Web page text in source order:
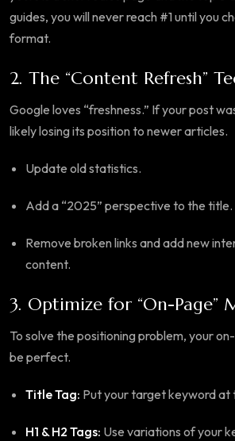
guides, you will never reach #1 until you
format.
2. The “Content Refresh”
Google loves “freshness.” If your post
likely losing its position to newer articles.
Update old statistics.
Add a “2025” perspective to the title.
Remove broken links and add new
content.
3. Optimize for “On-Page”
To solve the positioning problem, your
be perfect.
Title Tag: Put your target keyword at
H1 & H2 Tags: Use variations of your